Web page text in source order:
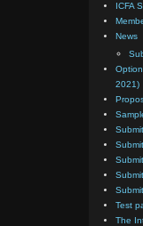
ICFA
News
2021)
Test
The